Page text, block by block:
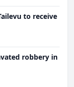
to receive
robbery in